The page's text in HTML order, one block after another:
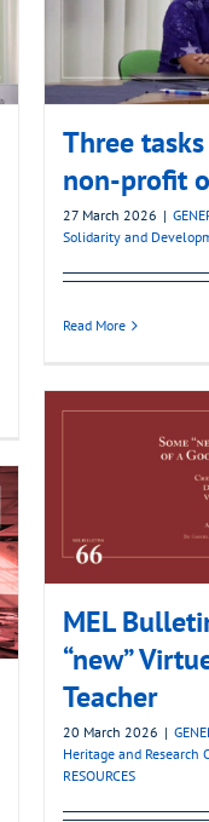
Three
non-profit
27 March 2026 |
Solidarity and
Read More
MEL
“new”
Teacher
20 March 2026 |
Heritage and Research
RESOURCES